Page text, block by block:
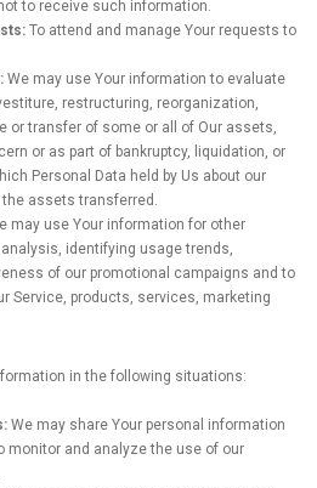
to receive such information.
To attend and manage Your requests to
We may use Your information to evaluate
restructuring, reorganization,
or transfer of some or all of Our assets,
or as part of bankruptcy, liquidation, or
Personal Data held by Us about our
assets transferred.
may use Your information for other
identifying usage trends,
of our promotional campaigns and to
Service, products, services, marketing
in the following situations:
We may share Your personal information
monitor and analyze the use of our